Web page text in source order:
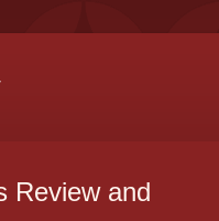
Review and